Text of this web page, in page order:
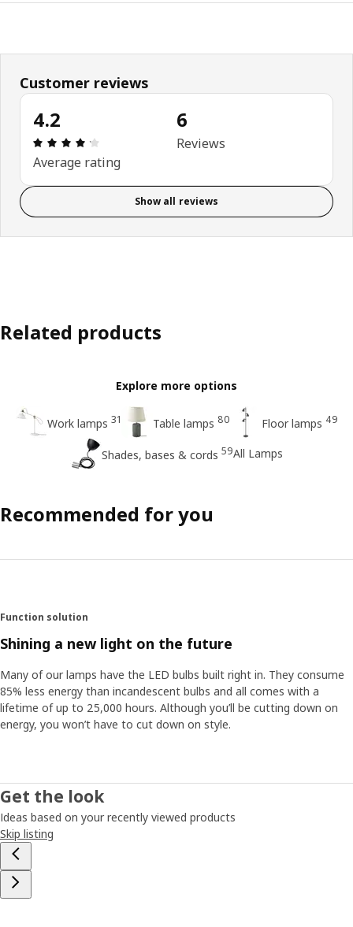
Customer reviews
4.2
Review: 4.2 out of 5 stars. Total reviews: 6
Average rating
6
Reviews
Show all reviews
Related products
Explore more options
Work lamps 31 Table lamps 80 Floor lamps 49
Shades, bases & cords 59All Lamps
Recommended for you
Function solution
Shining a new light on the future
Many of our lamps have the LED bulbs built right in. They consume
85% less energy than incandescent bulbs and all comes with a
lifetime of up to 25,000 hours. Although you’ll be cutting down on
energy, you won’t have to cut down on style.
Get the look
Ideas based on your recently viewed products
Skip listing